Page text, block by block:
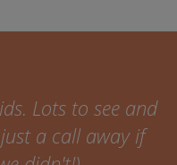
Lots to see and
a call away if